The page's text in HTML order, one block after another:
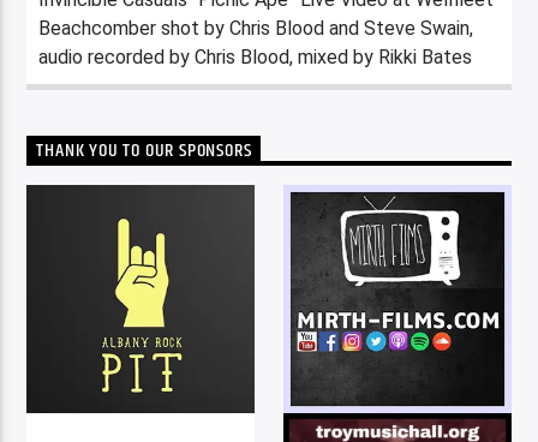
Beachcomber shot by Chris Blood and Steve Swain,
audio recorded by Chris Blood, mixed by Rikki Bates
THANK YOU TO OUR SPONSORS